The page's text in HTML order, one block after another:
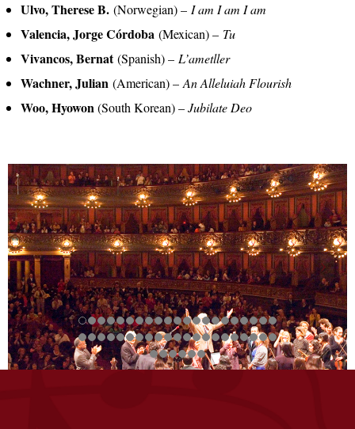
Ulvo, Therese B. (Norwegian) – I am I am I am
Valencia, Jorge Córdoba (Mexican) – Tu
Vivancos, Bernat(Spanish) – L’ametller
Wachner, Julian (American) – An Alleluiah Flourish
Woo, Hyowon(South Korean) –Jubilate Deo